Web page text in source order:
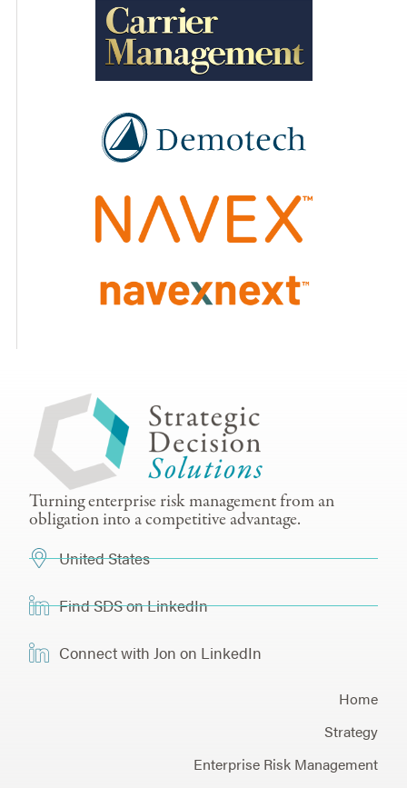
Turning enterprise risk management from an
obligation into a competitive advantage.
United States
Find SDS on LinkedIn
Connect with Jon on LinkedIn
Home
Strategy
Enterprise Risk Management